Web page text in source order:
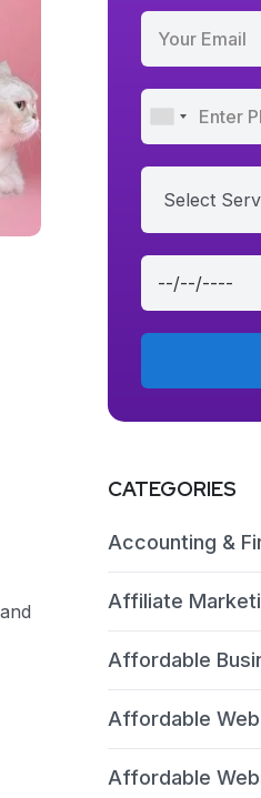
Select
CATEGORIES
Accounting &
Affiliate
Affordable
Affordable
Affordable